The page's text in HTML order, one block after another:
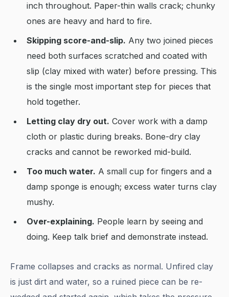
inch throughout. Paper-thin walls crack; chunky
ones are heavy and hard to fire.
Skipping score-and-slip. Any two joined pieces
need both surfaces scratched and coated with
slip (clay mixed with water) before pressing. This
is the single most important step for pieces that
hold together.
Letting clay dry out. Cover work with a damp
cloth or plastic during breaks. Bone-dry clay
cracks and cannot be reworked mid-build.
Too much water. A small cup for fingers and a
damp sponge is enough; excess water turns clay
mushy.
Over-explaining. People learn by seeing and
doing. Keep talk brief and demonstrate instead.
Frame collapses and cracks as normal. Unfired clay
is just dirt and water, so a ruined piece can be re-